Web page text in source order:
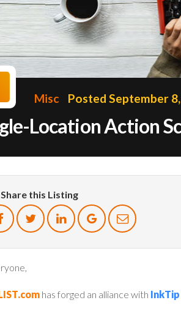
Misc Posted September
Location Action
Share this Listing
has forged an alliance with InkTip